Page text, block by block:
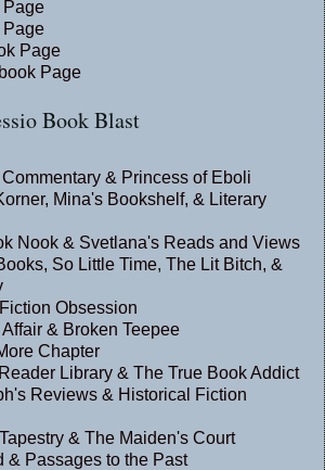
Page
Page
Page
Page
Book Blast
& Princess of Eboli
, Mina's Bookshelf, & Literary
Nook & Svetlana's Reads and Views
So Little Time, The Lit Bitch, &
Obsession
& Broken Teepee
Chapter
Library & The True Book Addict
Reviews & Historical Fiction
& The Maiden's Court
& Passages to the Past